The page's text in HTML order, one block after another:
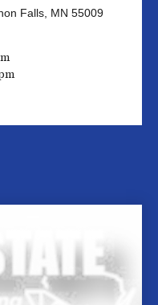
Falls, MN 55009